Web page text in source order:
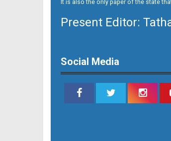
It is also the only paper of the state
Present Editor:
Social Media